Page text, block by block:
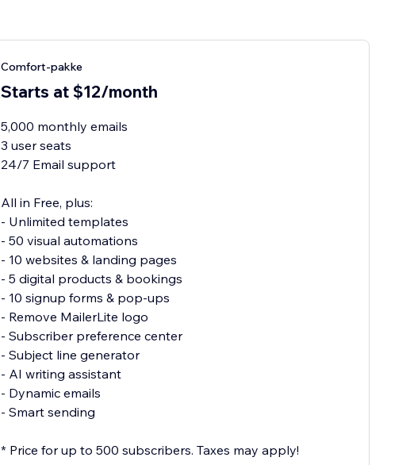
Comfort-pakke
Starts at $12/month
5,000 monthly emails
3 user seats
24/7 Email support
All in Free, plus:
- Unlimited templates
- 50 visual automations
- 10 websites & landing pages
- 5 digital products & bookings
- 10 signup forms & pop-ups
- Remove MailerLite logo
- Subscriber preference center
- Subject line generator
- AI writing assistant
- Dynamic emails
- Smart sending
* Price for up to 500 subscribers. Taxes may apply!